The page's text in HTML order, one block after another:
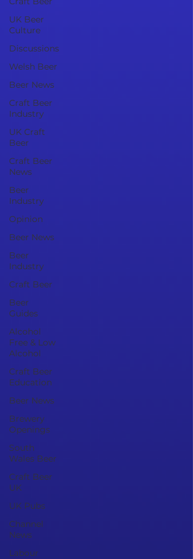
UK Beer
Culture
Discussions
Welsh Beer
Beer News
Craft Beer
Industry
UK Craft
Beer
Craft Beer
News
Beer
Industry
Opinion
Beer News
Beer
Industry
Craft Beer
Beer
Guides
Alcohol
Free & Low
Alcohol
Craft Beer
Education
Beer News
Brewery
Openings
South
Wales Beer
Craft Beer
UK
UK Pubs
Channel
News
Labour